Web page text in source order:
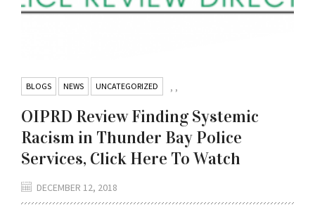
BLOGS ,
NEWS ,
UNCATEGORIZED
OIPRD Review Finding Systemic
Racism in Thunder Bay Police
Services, Click Here To Watch
DECEMBER 12, 2018